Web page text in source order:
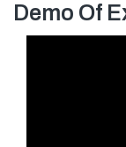
Demo Of